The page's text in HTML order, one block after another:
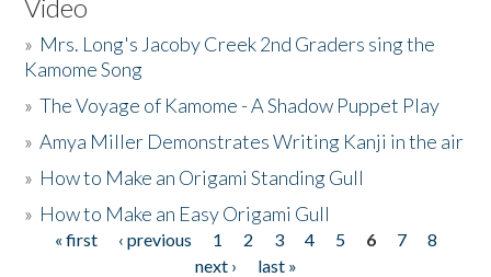
Video
» Mrs. Long's Jacoby Creek 2nd Graders sing the
Kamome Song
»The Voyage of Kamome - A Shadow Puppet Play
»Amya Miller Demonstrates Writing Kanji in the air
» How to Make an Origami Standing Gull
» How to Make an Easy Origami Gull
Pages
« first ‹ previous 1 2 3 4 5 6 7
8
next ›
last »